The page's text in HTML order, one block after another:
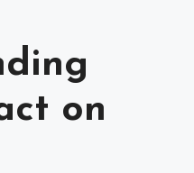
on